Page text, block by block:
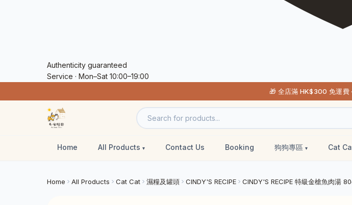
Authenticity guaranteed
Service · Mon–Sat 10:00–19:00
🎁 全店滿 HK$300 免運費
Home All Products Contact Us Booking 狗狗專區 Cat
Home All Products Cat Cat 濕糧及罐頭 CINDY'S RECIPE CINDY'S RECIPE 特級金槍魚肉湯